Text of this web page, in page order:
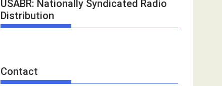
USABR: Nationally Syndicated Radio
Distribution
Contact